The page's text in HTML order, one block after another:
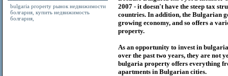
bulgaria property рынок недвижимости
болгария купить недвижимость
болгария
2007 - it doesn't have the steep tax
countries. In addition, the Bulgarian
growing economy, and so offers a
property.
As an opportunity to invest in
over the past two years, they are not
bulgaria property offers everything
apartments in Bulgarian cities.